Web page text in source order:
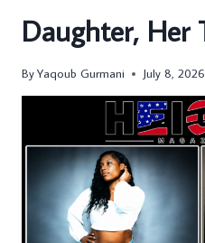
Daughter, Her
ByYaqoub Gurmani July 8, 2026